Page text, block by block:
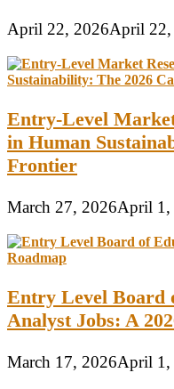
April 22, 2026April 22,
Entry-Level
in Human
Frontier
March 27, 2026April 1,
Entry Level Board
Analyst Jobs: A
March 17, 2026April 1,